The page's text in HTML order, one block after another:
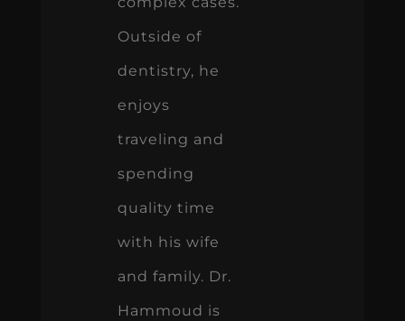
Outside of
dentistry, he
enjoys
traveling and
spending
quality time
with his wife
and family. Dr.
Hammoud is